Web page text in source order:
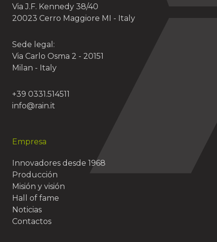
Via J.F. Kennedy 38/40
20023 Cerro Maggiore MI - Italy
Sede legal:
Via Carlo Osma 2 - 20151
Milan - Italy
+39 0331.514511
info@rain.it
Empresa
Innovadores desde 1968
Producción
Misión y visión
Hall of fame
Noticias
Contactos